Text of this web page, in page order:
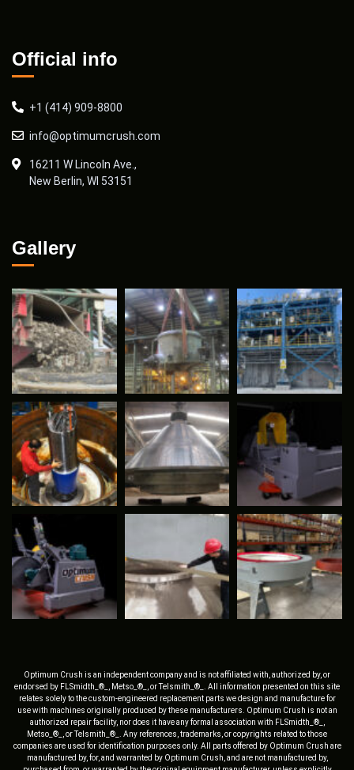
Official info
+1 (414) 909-8800
info@optimumcrush.com
16211 W Lincoln Ave.,
New Berlin, WI 53151
Gallery
Optimum Crush is an independent company and is not affiliated with, authorized by, or
endorsed by FLSmidth_®_, Metso_®_, or Telsmith_®_. All information presented on this site
relates solely to the custom-engineered replacement parts we design and manufacture for
use with machines originally produced by these manufacturers. Optimum Crush is not an
authorized repair facility, nor does it have any formal association with FLSmidth_®_,
Metso_®_, or Telsmith_®_. Any references, trademarks, or copyrights related to those
companies are used for identification purposes only. All parts offered by Optimum Crush are
manufactured by, for, and warranted by Optimum Crush, and are not manufactured by,